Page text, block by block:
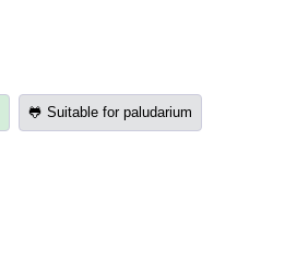
🐸 Suitable for paludarium